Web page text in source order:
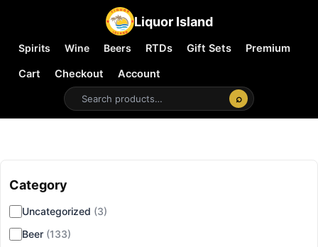
Liquor Island
Spirits Wine Beers RTDs Gift Sets
Premium
Cart
Checkout
Account
⌕
Category
Uncategorized (3)
Beer (133)